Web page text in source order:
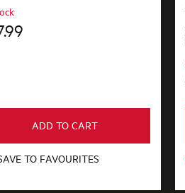
ADD TO CART
TO FAVOURITES